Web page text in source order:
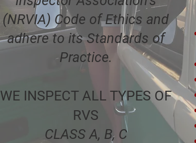
(NRVIA) Code of Ethics and
adhere to its Standards of
Practice.
WE INSPECT ALL TYPES OF
RVS
CLASS A, B, C